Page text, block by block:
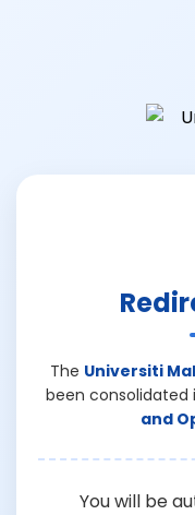
The Universiti
been consolidated
and
You will be